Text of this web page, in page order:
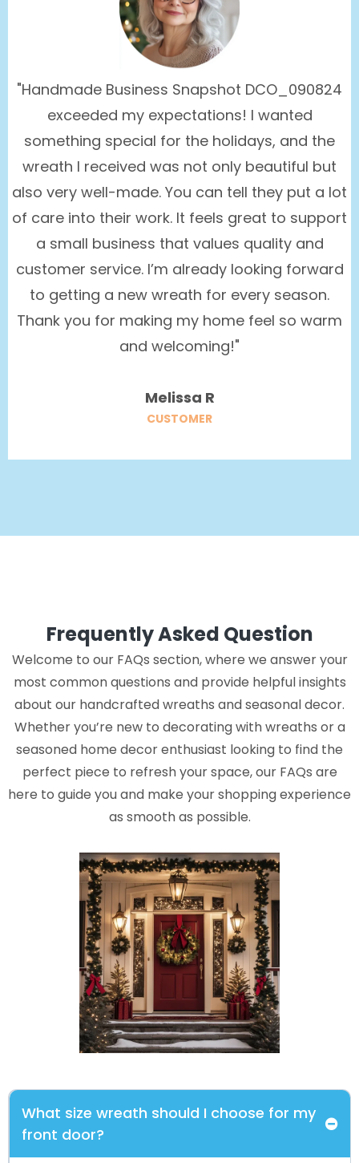
"Handmade Business Snapshot DCO_090824
exceeded my expectations! I wanted
something special for the holidays, and the
wreath I received was not only beautiful but
also very well-made. You can tell they put a lot
of care into their work. It feels great to support
a small business that values quality and
customer service. I’m already looking forward
to getting a new wreath for every season.
Thank you for making my home feel so warm
and welcoming!"
Melissa R
CUSTOMER
Frequently Asked Question
Welcome to our FAQs section, where we answer your
most common questions and provide helpful insights
about our handcrafted wreaths and seasonal decor.
Whether you’re new to decorating with wreaths or a
seasoned home decor enthusiast looking to find the
perfect piece to refresh your space, our FAQs are
here to guide you and make your shopping experience
as smooth as possible.
What size wreath should I choose for my
front door?